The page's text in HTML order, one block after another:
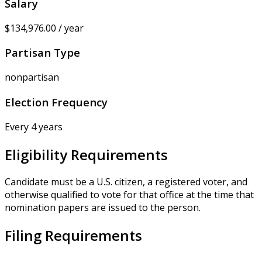
Salary
$134,976.00 / year
Partisan Type
nonpartisan
Election Frequency
Every 4 years
Eligibility Requirements
Candidate must be a U.S. citizen, a registered voter, and
otherwise qualified to vote for that office at the time that
nomination papers are issued to the person.
Filing Requirements